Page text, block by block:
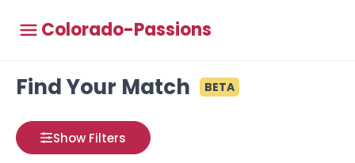
Colorado-Passions
Find Your Match BETA
Show Filters